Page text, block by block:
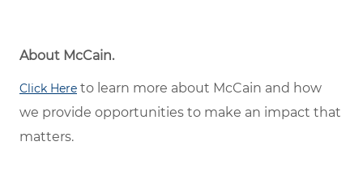
About McCain.
Click Here to learn more about McCain and how
we provide opportunities to make an impact that
matters.